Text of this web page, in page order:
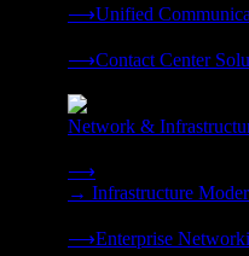
⟶Unified
⟶Contact Center
Network &
Connectivity,
⟶
→ Infrastructure
⟶Enterprise